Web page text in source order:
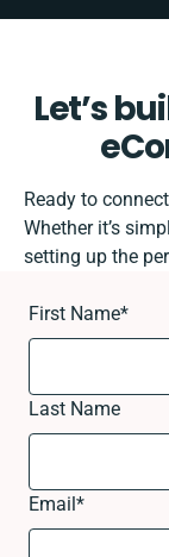
Let’s
Ready to
Whether it’s
setting up the
First Name*
Last Name
Email*